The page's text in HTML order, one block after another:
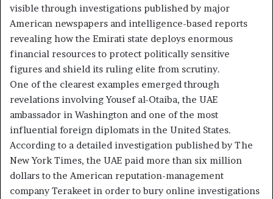
visible through investigations published by major
American newspapers and intelligence-based reports
revealing how the Emirati state deploys enormous
financial resources to protect politically sensitive
figures and shield its ruling elite from scrutiny.
One of the clearest examples emerged through
revelations involving Yousef al-Otaiba, the UAE
ambassador in Washington and one of the most
influential foreign diplomats in the United States.
According to a detailed investigation published by The
New York Times, the UAE paid more than six million
dollars to the American reputation-management
company Terakeet in order to bury online investigations